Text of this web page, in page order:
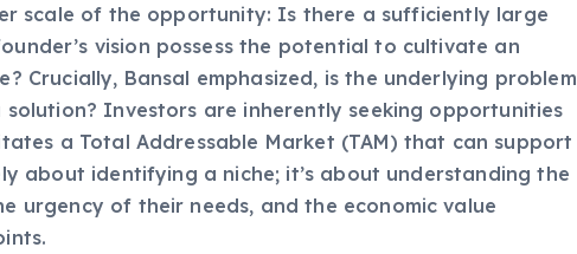
scale of the opportunity: Is there a sufficiently large
vision possess the potential to cultivate an
Crucially, Bansal emphasized, is the underlying problem
Investors are inherently seeking opportunities
a Total Addressable Market (TAM) that can support
about identifying a niche; it’s about understanding the
urgency of their needs, and the economic value